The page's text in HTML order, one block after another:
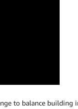
to balance